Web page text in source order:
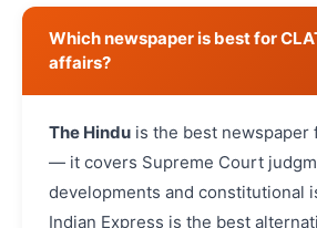
Which newspaper is best for
affairs?
The Hindu is the best newspaper
— it covers Supreme Court
developments and constitutional
Indian Express is the best